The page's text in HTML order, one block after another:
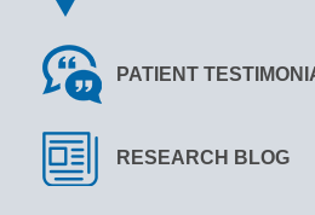
PATIENT
RESEARCH BLOG